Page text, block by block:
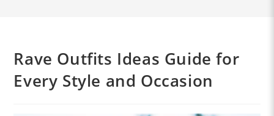
Rave Outfits Ideas Guide for
Every Style and Occasion